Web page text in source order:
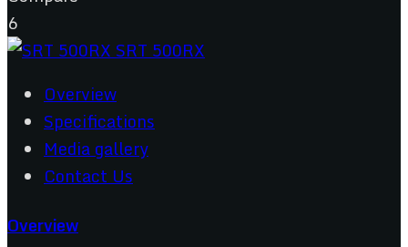
6
Overview
Specifications
Media gallery
Contact Us
Overview